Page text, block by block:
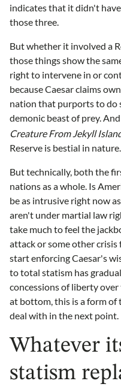
indicates that it didn't
those three.
But whether it involved a
those things show the
right to intervene in or
because Caesar claims
nation that purports to do
demonic beast of prey.
Creature From Jekyll
Reserve is bestial in nature.
But technically, both the
nations as a whole. Is
be as intrusive right now
aren't under martial law
take much to feel the
attack or some other
start enforcing Caesar's
to total statism has
concessions of liberty
at bottom, this is a form
deal with in the next point.
Whatever
statism